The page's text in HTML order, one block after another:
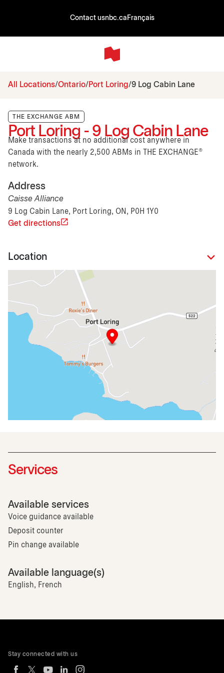
Contact usnbc.ca Français
All Locations Ontario Port Loring 9 Log Cabin Lane
THE EXCHANGE ABM
Port Loring - 9 Log Cabin Lane
Make transactions at no additional cost anywhere in
Canada with the nearly 2,500 ABMs in THE EXCHANGE®
network.
Address
Caisse Alliance
9 Log Cabin Lane, Port Loring, ON, P0H 1Y0
Get directions
Location
Services
Available services
Voice guidance available
Deposit counter
Pin change available
Available language(s)
English, French
Stay connected with us